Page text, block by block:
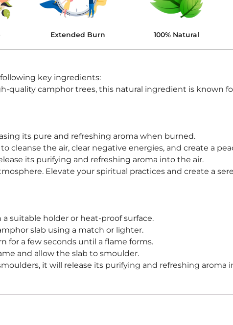
Extended Burn 100% Natural
key ingredients:
quality camphor trees, this natural ingredient is known
its pure and refreshing aroma when burned.
cleanse the air, clear negative energies, and create a
its purifying and refreshing aroma into the air.
Elevate your spiritual practices and create a
suitable holder or heat-proof surface.
slab using a match or lighter.
for a few seconds until a flame forms.
and allow the slab to smoulder.
it will release its purifying and refreshing aroma